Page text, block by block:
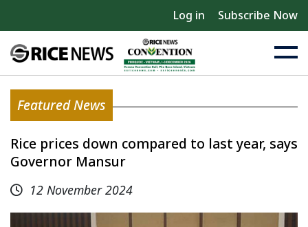
Log in Subscribe Now
Featured News
Rice prices down compared to last year, says
Governor Mansur
12 November 2024